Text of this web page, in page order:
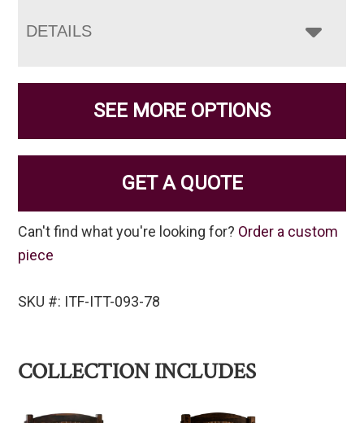
DETAILS
SEE MORE OPTIONS
GET A QUOTE
Can't find what you're looking for? Order a custom
piece
SKU #: ITF-ITT-093-78
COLLECTION INCLUDES